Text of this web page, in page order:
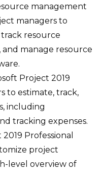
management
managers to
track resource
manage resource
Project 2019
to estimate, track,
including
tracking expenses.
Professional
project
level overview of